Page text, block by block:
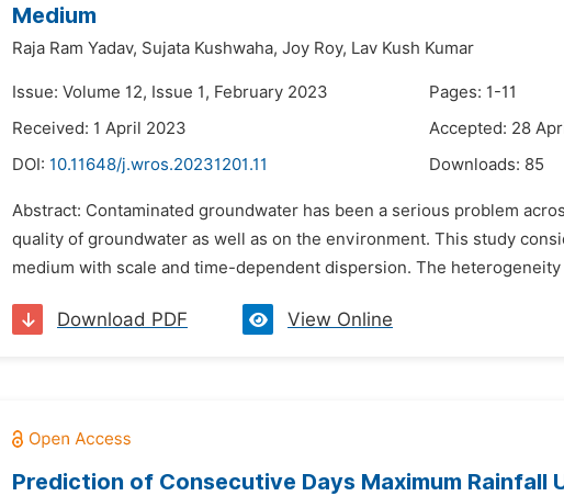
Medium
Raja Ram Yadav, Sujata Kushwaha, Joy Roy, Lav Kush Kumar
Issue: Volume 12, Issue 1, February 2023
Pages: 1-11
Received: 1 April 2023
Accepted: 28
DOI: 10.11648/j.wros.20231201.11 Downloads: 85
Abstract: Contaminated groundwater has been a serious problem
quality of groundwater as well as on the environment. This study
medium with scale and time-dependent dispersion. The
Download PDF View Online
Prediction of Consecutive Days Maximum Rainfall